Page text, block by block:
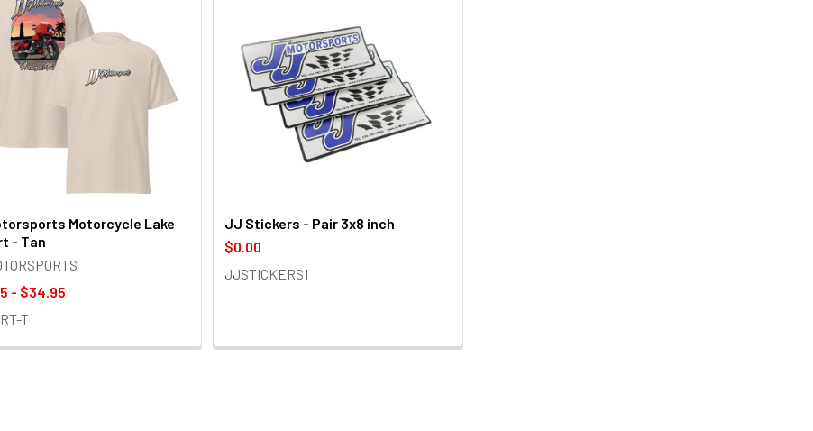
Motorcycle Lake
- Tan
- $34.95
T
JJ Stickers - Pair 3x8 inch
$0.00
JJSTICKERS1